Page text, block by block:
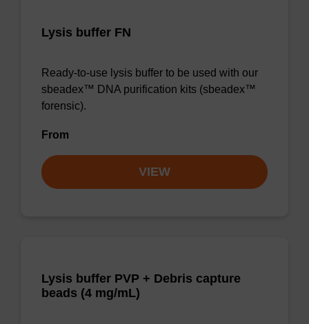
Lysis buffer FN
Ready-to-use lysis buffer to be used with our
sbeadex™ DNA purification kits (sbeadex™
forensic).
From
VIEW
Lysis buffer PVP + Debris capture
beads (4 mg/mL)